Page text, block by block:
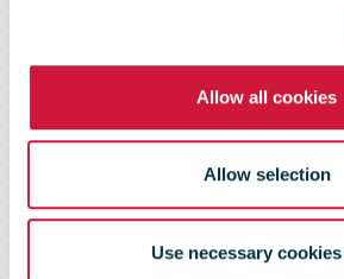
Allow all cookies
Allow selection
Use necessary
even